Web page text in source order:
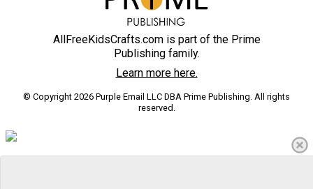
AllFreeKidsCrafts.com is part of the Prime
Publishing family.
Learn more here.
© Copyright 2026 Purple Email LLC DBA Prime Publishing. All rights
reserved.